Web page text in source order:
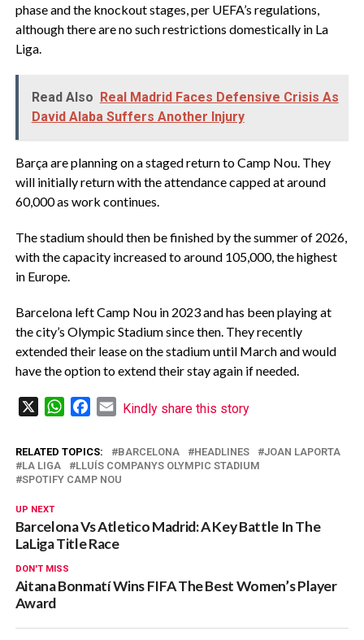
phase and the knockout stages, per UEFA’s regulations,
although there are no such restrictions domestically in La
Liga.
Read Also Real Madrid Faces Defensive Crisis As
David Alaba Suffers Another Injury
Barça are planning on a staged return to Camp Nou. They
will initially return with the attendance capped at around
60,000 as work continues.
The stadium should then be finished by the summer of 2026,
with the capacity increased to around 105,000, the highest
in Europe.
Barcelona left Camp Nou in 2023 and has been playing at
the city’s Olympic Stadium since then. They recently
extended their lease on the stadium until March and would
have the option to extend their stay again if needed.
WhatsAppFacebook
Email
Kindly share this story
RELATED TOPICS: BARCELONA HEADLINES
JOAN LAPORTA
LA LIGA
LLUÍS COMPANYS OLYMPIC STADIUM
SPOTIFY CAMP NOU
UP NEXT
Barcelona Vs Atletico Madrid: A Key Battle In The
LaLiga Title Race
DON'T MISS
Aitana Bonmatí Wins FIFA The Best Women’s Player
Award